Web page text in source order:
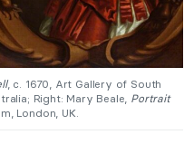
, c. 1670, Art Gallery of South
Right: Mary Beale, Portrait
London, UK.